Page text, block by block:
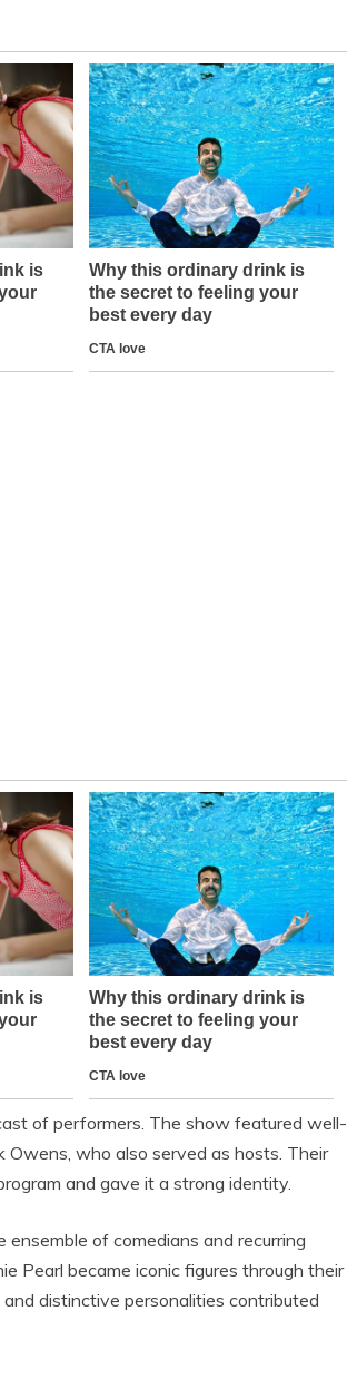
of performers. The show featured well-
Owens, who also served as hosts. Their
and gave it a strong identity.
of comedians and recurring
Pearl became iconic figures through their
distinctive personalities contributed